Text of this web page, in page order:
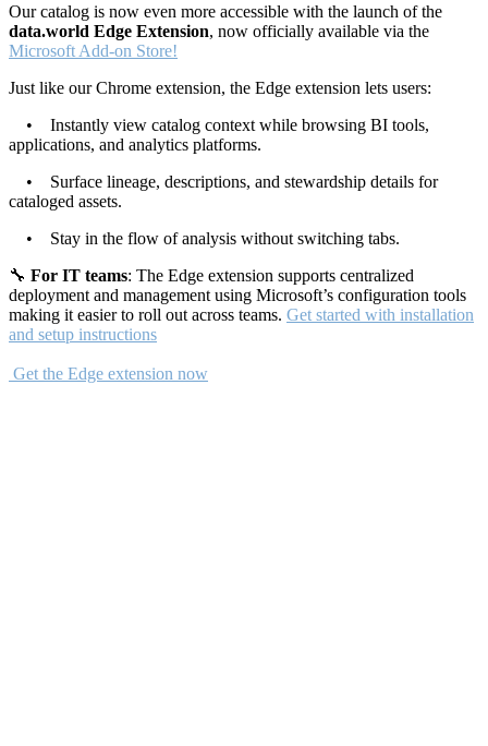
Our catalog is now even more accessible with the launch of the
data.world Edge Extension, now officially available via the
Microsoft Add-on Store!
Just like our Chrome extension, the Edge extension lets users:
• Instantly view catalog context while browsing BI tools,
applications, and analytics platforms.
• Surface lineage, descriptions, and stewardship details for
cataloged assets.
• Stay in the flow of analysis without switching tabs.
🔧 For IT teams: The Edge extension supports centralized
deployment and management using Microsoft’s configuration tools
making it easier to roll out across teams. Get started with installation
and setup instructions
Get the Edge extension now